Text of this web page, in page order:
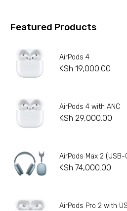
Featured Products
AirPods 4
KSh 19,000.00
AirPods 4 with ANC
KSh 29,000.00
AirPods Max 2 (USB-
KSh 74,000.00
AirPods Pro 2 with